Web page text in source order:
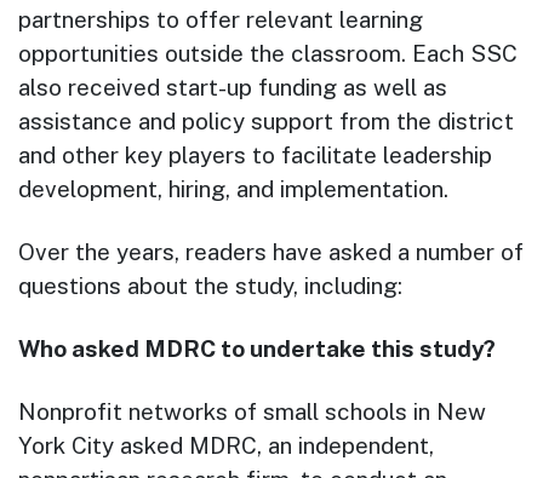
partnerships to offer relevant learning
opportunities outside the classroom. Each SSC
also received start-up funding as well as
assistance and policy support from the district
and other key players to facilitate leadership
development, hiring, and implementation.
Over the years, readers have asked a number of
questions about the study, including:
Who asked MDRC to undertake this study?
Nonprofit networks of small schools in New
York City asked MDRC, an independent,